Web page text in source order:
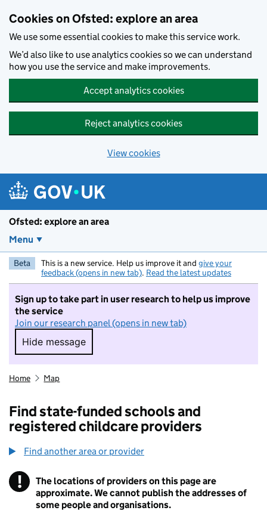
Cookies on Ofsted: explore an area
We use some essential cookies to make this service work.
We’d also like to use analytics cookies so we can understand
how you use the service and make improvements.
Accept analytics cookies
Reject analytics cookies
View cookies
Ofsted: explore an area
Menu
Beta This is a new service. Help us improve it and give your
feedback (opens in new tab). Read the latest updates
Sign up to take part in user research to help us improve
the service
Join our research panel (opens in new tab)
Hide message
Hide message. I do not want to take part in
Home Map
Find state-funded schools and
registered childcare providers
Find another area or provider
! Information
The locations of providers on this page are
approximate. We cannot publish the addresses of
some people and organisations.